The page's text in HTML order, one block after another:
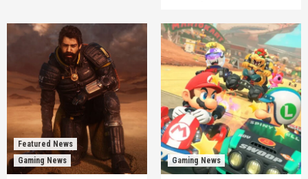
Featured News
Gaming News
Gaming News